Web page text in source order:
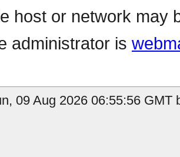
host or network may
administrator is
09 Aug 2026 06:55:56